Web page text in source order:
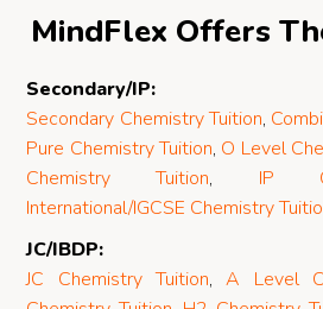
MindFlex Offers
Secondary/IP:
Secondary Chemistry Tuition,
Pure Chemistry Tuition, O Level
Chemistry Tuition, IP
International/IGCSE Chemistry
JC/IBDP:
JC Chemistry Tuition,A Level